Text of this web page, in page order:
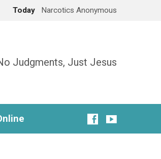
Today Narcotics Anonymous
Judgments, Just Jesus